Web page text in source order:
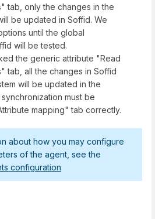
tab, only the changes in the
be updated in Soffid. We
until the global
will be tested.
the generic attribute "Read
tab, all the changes in Soffid
will be updated in the
must be
mapping" tab correctly.
about how you may configure
of the agent, see the
configuration